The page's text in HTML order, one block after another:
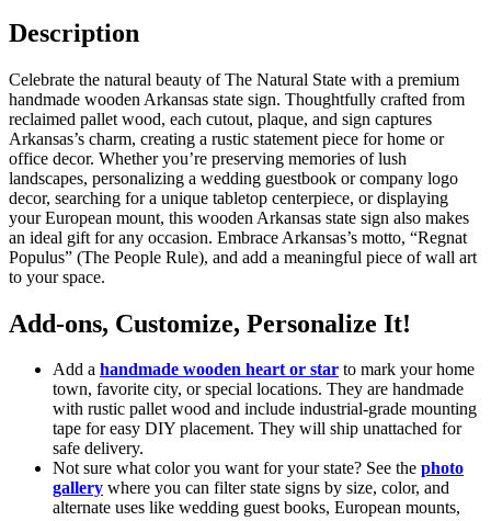
Description
Celebrate the natural beauty of The Natural State with a premium
handmade wooden Arkansas state sign. Thoughtfully crafted from
reclaimed pallet wood, each cutout, plaque, and sign captures
Arkansas’s charm, creating a rustic statement piece for home or
office decor. Whether you’re preserving memories of lush
landscapes, personalizing a wedding guestbook or company logo
decor, searching for a unique tabletop centerpiece, or displaying
your European mount, this wooden Arkansas state sign also makes
an ideal gift for any occasion. Embrace Arkansas’s motto, “Regnat
Populus” (The People Rule), and add a meaningful piece of wall art
to your space.
Add-ons, Customize, Personalize It!
Add a handmade wooden heart or star to mark your home
town, favorite city, or special locations. They are handmade
with rustic pallet wood and include industrial-grade mounting
tape for easy DIY placement. They will ship unattached for
safe delivery.
Not sure what color you want for your state? See the photo
gallery where you can filter state signs by size, color, and
alternate uses like wedding guest books, European mounts,